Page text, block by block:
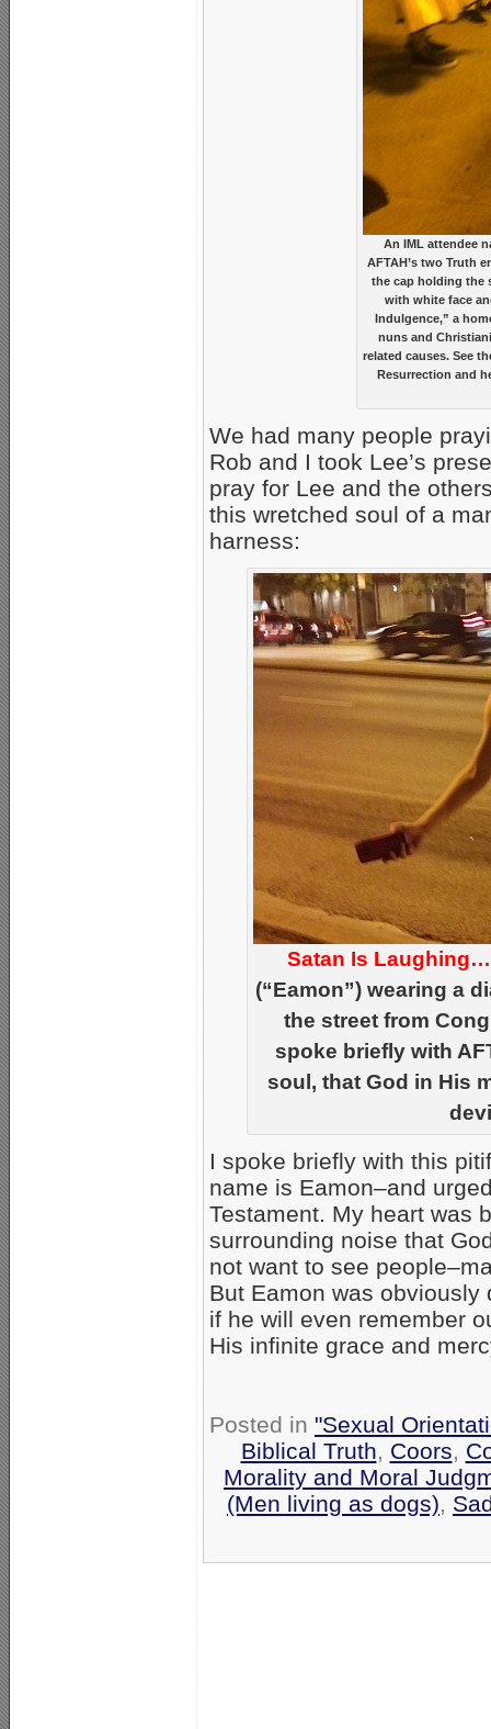
An IML attendee
AFTAH’s two Truth
the cap holding the
with white face
Indulgence,” a
nuns and
related causes. See
Resurrection and
We had many people
Rob and I took Lee’s
pray for Lee and the
this wretched soul of a
harness:
Satan Is
(“Eamon”) wearing a
the street from
spoke briefly with
soul, that God in His
I spoke briefly with this
name is Eamon–and
Testament. My heart was
surrounding noise that
not want to see
But Eamon was obviously
if he will even remember
His infinite grace and
Posted in "Sexual
Biblical Truth, Coors,
Morality and Moral
(Men living as dogs),